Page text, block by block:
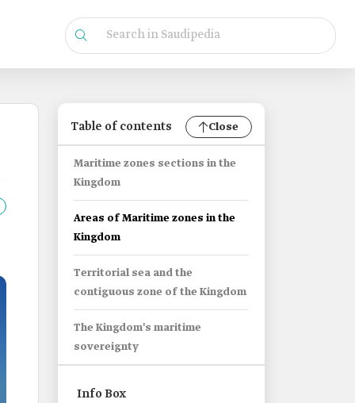
Table of contents Close
Maritime zones sections in the
Kingdom
Areas of Maritime zones in the
Kingdom
Territorial sea and the
contiguous zone of the Kingdom
The Kingdom's maritime
sovereignty
Info Box